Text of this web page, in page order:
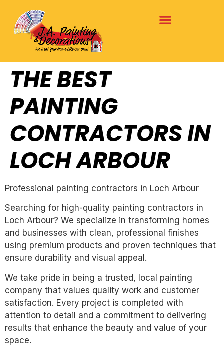
THE BEST
PAINTING
CONTRACTORS IN
LOCH ARBOUR
Professional painting contractors in Loch Arbour
Searching for high-quality painting contractors in
Loch Arbour? We specialize in transforming homes
and businesses with clean, professional finishes
using premium products and proven techniques that
ensure durability and visual appeal.
We take pride in being a trusted, local painting
company that values quality work and customer
satisfaction. Every project is completed with
attention to detail and a commitment to delivering
results that enhance the beauty and value of your
space.